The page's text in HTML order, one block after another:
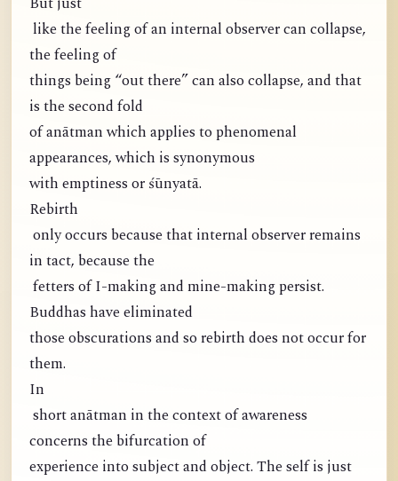
like the feeling of an internal observer can collapse,
the feeling of
things being “out there” can also collapse, and that
is the second fold
of anātman which applies to phenomenal
appearances, which is synonymous
with emptiness or śūnyatā.
Rebirth
only occurs because that internal observer remains
in tact, because the
fetters of I-making and mine-making persist.
Buddhas have eliminated
those obscurations and so rebirth does not occur for
them.
In
short anātman in the context of awareness
concerns the bifurcation of
experience into subject and object. The self is just